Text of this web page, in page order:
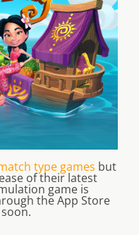
type games but
of their latest
game is
the App Store